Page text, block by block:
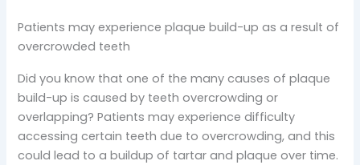
Patients may experience plaque build-up as a result of
overcrowded teeth
Did you know that one of the many causes of plaque
build-up is caused by teeth overcrowding or
overlapping? Patients may experience difficulty
accessing certain teeth due to overcrowding, and this
could lead to a buildup of tartar and plaque over time.